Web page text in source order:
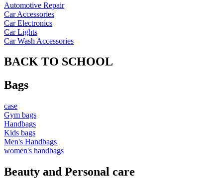
Automotive Repair
Car Accessories
Car Electronics
Car Lights
Car Wash Accessories
BACK TO SCHOOL
Bags
case
Gym bags
Handbags
Kids bags
Men's Handbags
women's handbags
Beauty and Personal care